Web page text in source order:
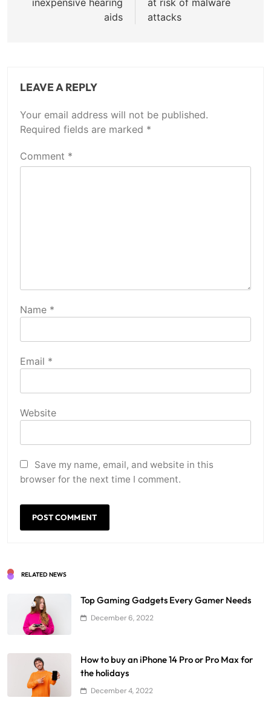
inexpensive hearing
aids
at risk of malware
attacks
LEAVE A REPLY
Your email address will not be published.
Required fields are marked *
Comment *
Name *
Email *
Website
Save my name, email, and website in this
browser for the next time I comment.
RELATED NEWS
Top Gaming Gadgets Every Gamer Needs
December 6, 2022
How to buy an iPhone 14 Pro or Pro Max for
the holidays
December 4, 2022